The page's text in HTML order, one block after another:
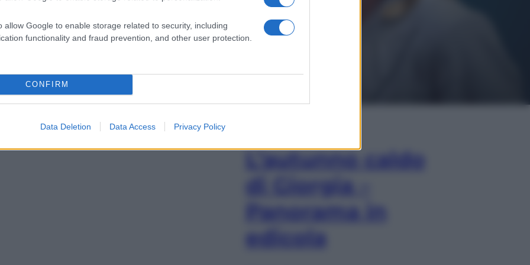
allow Google to enable storage related to security, including
functionality and fraud prevention, and other user protection.
CONFIRM
Data Deletion Data Access Privacy Policy
L’autunno caldo
di Giorgia –
Panorama in
edicola